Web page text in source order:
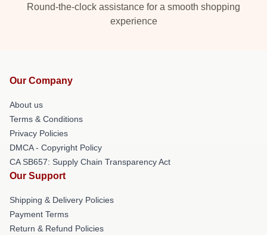
Round-the-clock assistance for a smooth shopping
experience
Our Company
About us
Terms & Conditions
Privacy Policies
DMCA - Copyright Policy
CA SB657: Supply Chain Transparency Act
Our Support
Shipping & Delivery Policies
Payment Terms
Return & Refund Policies